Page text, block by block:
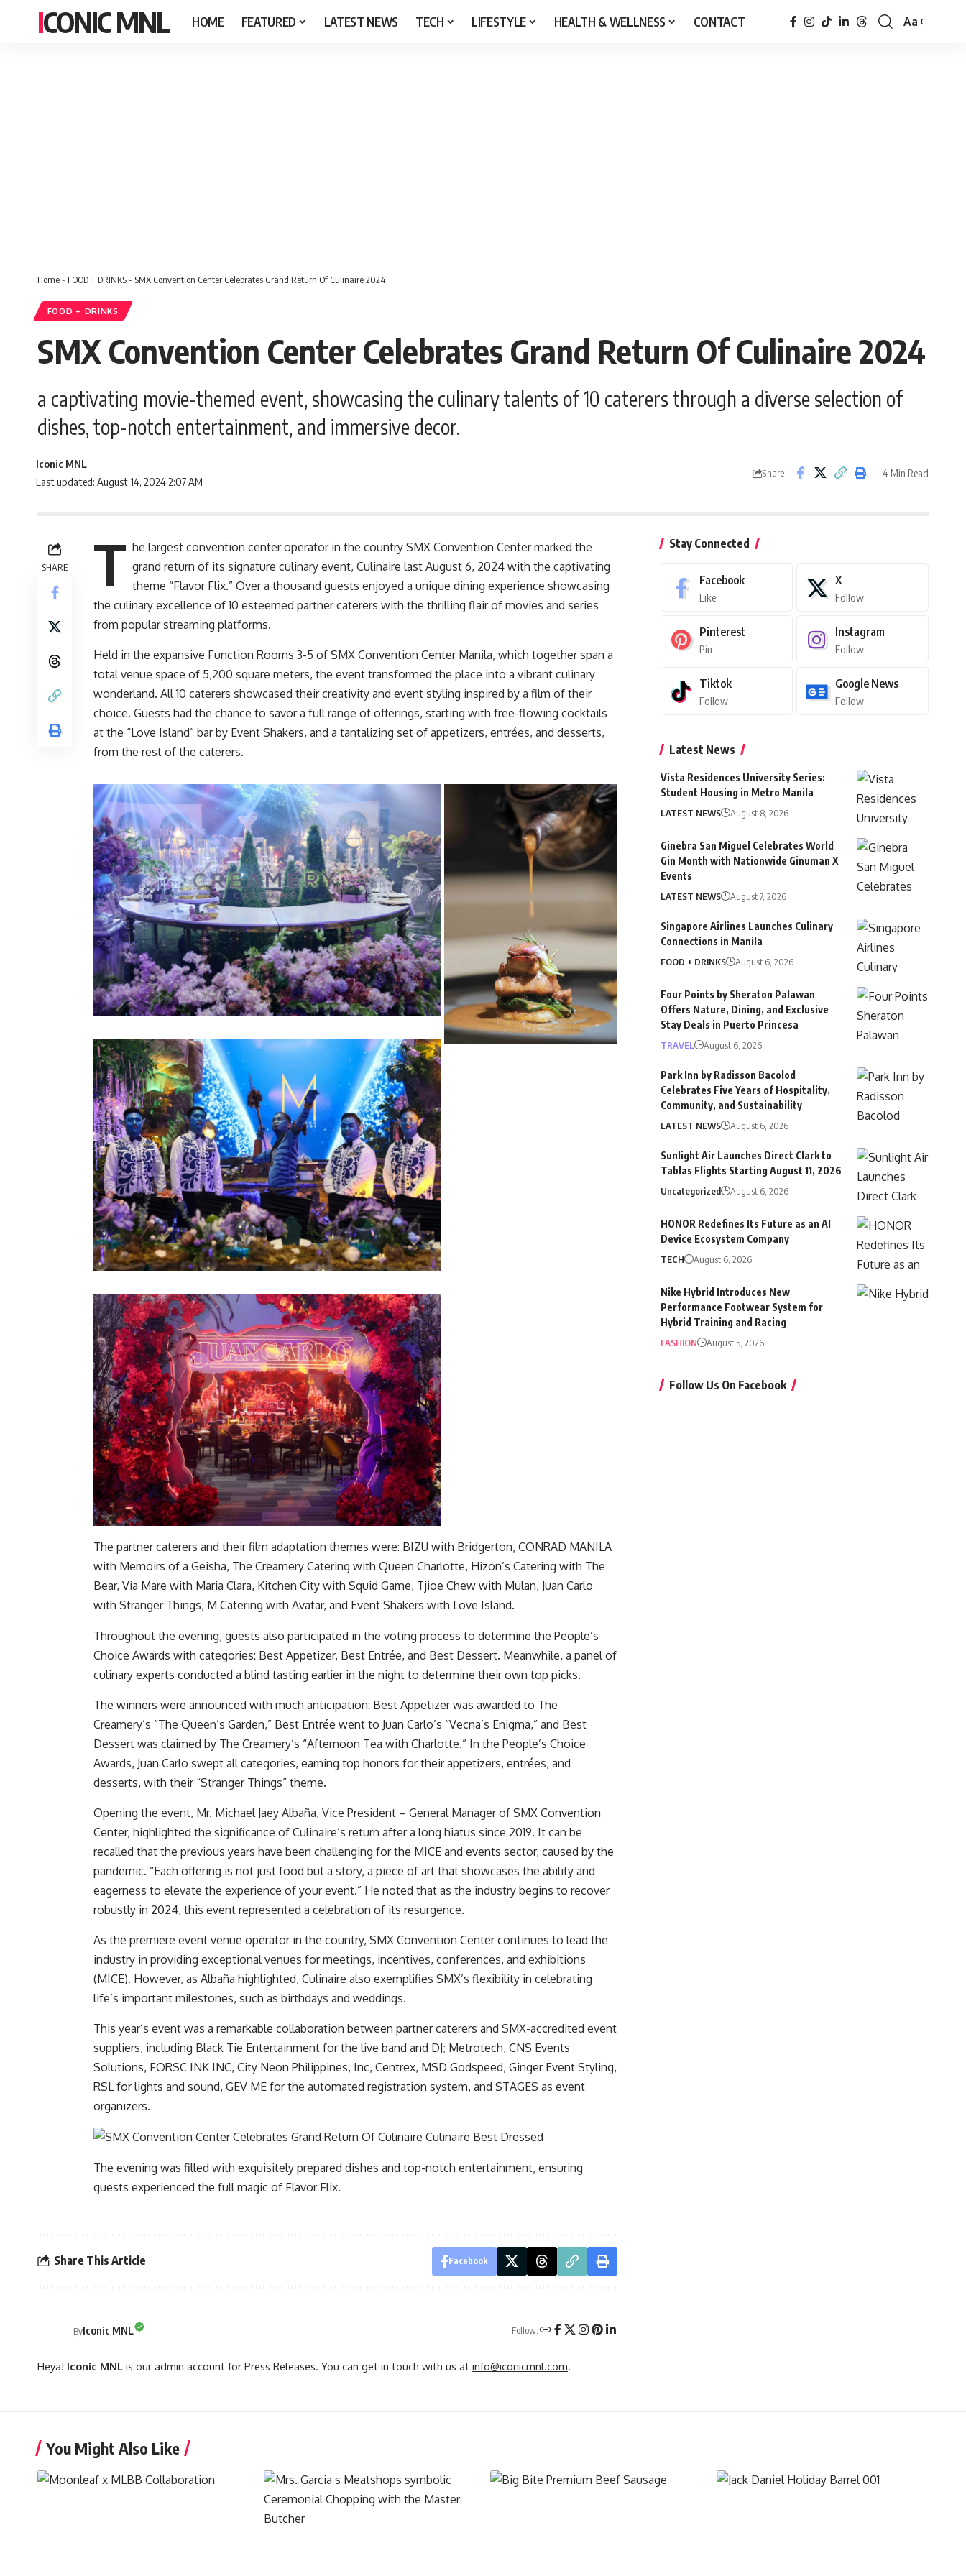
ICONIC MNL HOME FEATURED LATEST NEWS TECH LIFESTYLE HEALTH & WELLNESS CONTACT
Font
Aa
Home- FOOD + DRINKS- SMX Convention Center Celebrates Grand Return Of Culinaire 2024
FOOD + DRINKS
SMX Convention Center Celebrates Grand Return Of Culinaire 2024
a captivating movie-themed event, showcasing the culinary talents of 10 caterers through a diverse selection of
dishes, top-notch entertainment, and immersive decor.
Last updated: August 14, 2024 2:07 AM
Iconic MNL
Share 4 Min Read
SHARE T he largest convention center operator in the country SMX Convention Center marked the
grand return of its signature culinary event, Culinaire last August 6, 2024 with the captivating
theme “Flavor Flix.” Over a thousand guests enjoyed a unique dining experience showcasing
the culinary excellence of 10 esteemed partner caterers with the thrilling flair of movies and series
from popular streaming platforms.
Held in the expansive Function Rooms 3-5 of SMX Convention Center Manila, which together span a
total venue space of 5,200 square meters, the event transformed the place into a vibrant culinary
wonderland. All 10 caterers showcased their creativity and event styling inspired by a film of their
choice. Guests had the chance to savor a full range of offerings, starting with free-flowing cocktails
at the “Love Island” bar by Event Shakers, and a tantalizing set of appetizers, entrées, and desserts,
from the rest of the caterers.
The partner caterers and their film adaptation themes were: BIZU with Bridgerton, CONRAD MANILA
with Memoirs of a Geisha, The Creamery Catering with Queen Charlotte, Hizon’s Catering with The
Bear, Via Mare with Maria Clara, Kitchen City with Squid Game, Tjioe Chew with Mulan, Juan Carlo
with Stranger Things, M Catering with Avatar, and Event Shakers with Love Island.
Throughout the evening, guests also participated in the voting process to determine the People’s
Choice Awards with categories: Best Appetizer, Best Entrée, and Best Dessert. Meanwhile, a panel of
culinary experts conducted a blind tasting earlier in the night to determine their own top picks.
The winners were announced with much anticipation: Best Appetizer was awarded to The
Creamery’s “The Queen’s Garden,” Best Entrée went to Juan Carlo’s “Vecna’s Enigma,” and Best
Dessert was claimed by The Creamery’s “Afternoon Tea with Charlotte.” In the People’s Choice
Awards, Juan Carlo swept all categories, earning top honors for their appetizers, entrées, and
desserts, with their “Stranger Things” theme.
Opening the event, Mr. Michael Jaey Albaña, Vice President – General Manager of SMX Convention
Center, highlighted the significance of Culinaire’s return after a long hiatus since 2019. It can be
recalled that the previous years have been challenging for the MICE and events sector, caused by the
pandemic. “Each offering is not just food but a story, a piece of art that showcases the ability and
eagerness to elevate the experience of your event.” He noted that as the industry begins to recover
robustly in 2024, this event represented a celebration of its resurgence.
As the premiere event venue operator in the country, SMX Convention Centercontinues to lead the
industry in providing exceptional venues for meetings, incentives, conferences, and exhibitions
(MICE). However, as Albaña highlighted, Culinaire also exemplifies SMX’s flexibility in celebrating
life’s important milestones, such as birthdays and weddings.
This year’s event was a remarkable collaboration between partner caterers and SMX-accredited event
suppliers, including Black Tie Entertainment for the live band and DJ; Metrotech, CNS Events
Solutions, FORSC INK INC, City Neon Philippines, Inc, Centrex, MSD Godspeed, Ginger Event Styling,
RSL for lights and sound, GEV ME for the automated registration system, and STAGES as event
organizers.
The evening was filled with exquisitely prepared dishes and top-notch entertainment, ensuring
guests experienced the full magic of Flavor Flix.
Share This Article Facebook
ByIconic MNL Follow:
Heya! Iconic MNL is our admin account for Press Releases. You can get in touch with us at info@iconicmnl.com.
Stay Connected
Facebook
Like
X
Follow
Pinterest
Pin
Instagram
Follow
Tiktok
Follow
Google News
Follow
Latest News
Vista Residences University Series:
Student Housing in Metro Manila
LATEST NEWS August 8, 2026
Ginebra San Miguel Celebrates World
Gin Month with Nationwide Ginuman X
Events
LATEST NEWS August 7, 2026
Singapore Airlines Launches Culinary
Connections in Manila
FOOD + DRINKS August 6, 2026
Four Points by Sheraton Palawan
Offers Nature, Dining, and Exclusive
Stay Deals in Puerto Princesa
TRAVEL August 6, 2026
Park Inn by Radisson Bacolod
Celebrates Five Years of Hospitality,
Community, and Sustainability
LATEST NEWS August 6, 2026
Sunlight Air Launches Direct Clark to
Tablas Flights Starting August 11, 2026
Uncategorized August 6, 2026
HONOR Redefines Its Future as an AI
Device Ecosystem Company
TECH August 6, 2026
Nike Hybrid Introduces New
Performance Footwear System for
Hybrid Training and Racing
FASHION August 5, 2026
Follow Us On Facebook
You Might Also Like